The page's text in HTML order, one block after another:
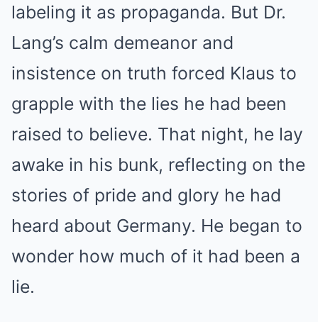
labeling it as propaganda. But Dr.
Lang’s calm demeanor and
insistence on truth forced Klaus to
grapple with the lies he had been
raised to believe. That night, he lay
awake in his bunk, reflecting on the
stories of pride and glory he had
heard about Germany. He began to
wonder how much of it had been a
lie.